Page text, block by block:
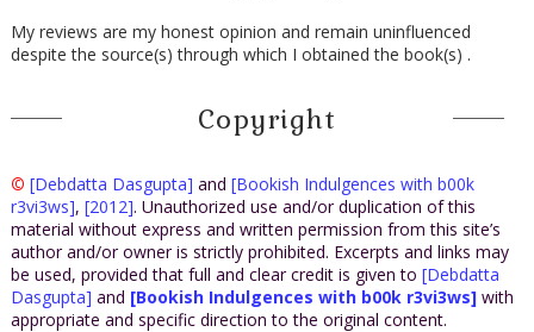
My reviews are my honest opinion and remain uninfluenced
despite the source(s) through which I obtained the book(s) .
Copyright
© [Debdatta Dasgupta] and [Bookish Indulgences with b00k
r3vi3ws], [2012]. Unauthorized use and/or duplication of this
material without express and written permission from this site’s
author and/or owner is strictly prohibited. Excerpts and links may
be used, provided that full and clear credit is given to [Debdatta
Dasgupta] and [Bookish Indulgences with b00k r3vi3ws] with
appropriate and specific direction to the original content.